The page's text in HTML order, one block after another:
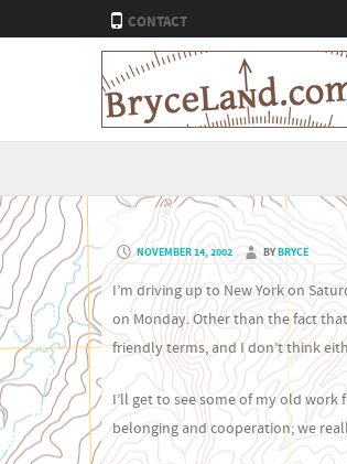
CONTACT
NOVEMBER 14, 2002 BYBRYCE
I’m driving up to New York on
on Monday. Other than the fact
friendly terms, and I don’t think
I’ll get to see some of my old work
belonging and cooperation; we